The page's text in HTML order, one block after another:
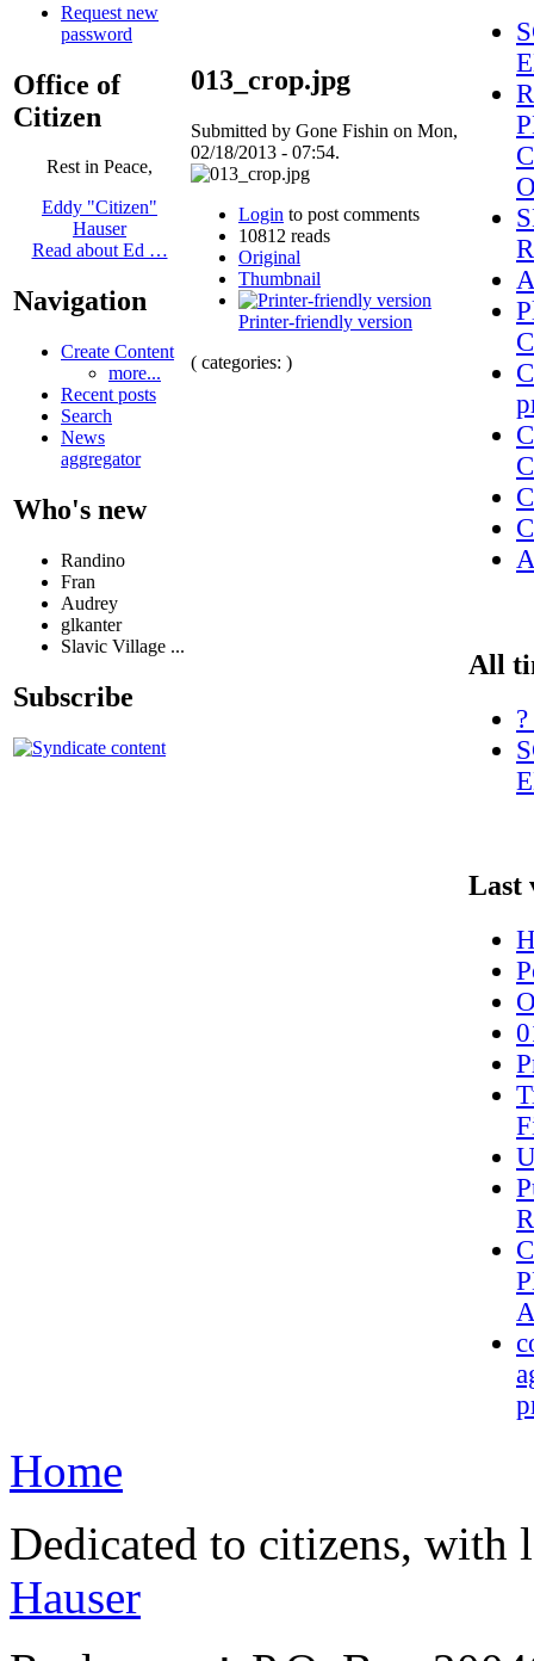
Request new
password
Office of
Citizen
Rest in Peace,
Eddy "Citizen"
Hauser
Read about Ed …
Navigation
Create Content
more...
Recent posts
Search
News
aggregator
Who's new
Randino
Fran
Audrey
glkanter
Slavic Village ...
Subscribe
013_crop.jpg
Submitted by Gone Fishin on Mon,
02/18/2013 - 07:54.
Login to post comments
10812 reads
Original
Thumbnail
Printer-friendly version
( categories: )
All
Last
Home
Dedicated to citizens,
Hauser